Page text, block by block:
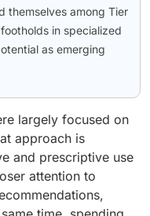
themselves among Tier
in specialized
as emerging
largely focused on
approach is
and prescriptive use
attention to